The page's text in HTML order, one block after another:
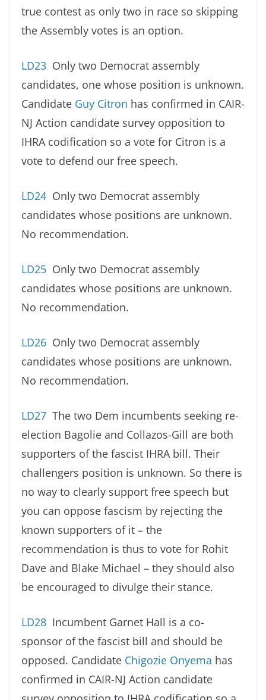
true contest as only two in race so skipping
the Assembly votes is an option.
LD23 Only two Democrat assembly
candidates, one whose position is unknown.
Candidate Guy Citron has confirmed in CAIR-
NJ Action candidate survey opposition to
IHRA codification so a vote for Citron is a
vote to defend our free speech.
LD24 Only two Democrat assembly
candidates whose positions are unknown.
No recommendation.
LD25 Only two Democrat assembly
candidates whose positions are unknown.
No recommendation.
LD26 Only two Democrat assembly
candidates whose positions are unknown.
No recommendation.
LD27 The two Dem incumbents seeking re-
election Bagolie and Collazos-Gill are both
supporters of the fascist IHRA bill. Their
challengers position is unknown. So there is
no way to clearly support free speech but
you can oppose fascism by rejecting the
known supporters of it – the
recommendation is thus to vote for Rohit
Dave and Blake Michael – they should also
be encouraged to divulge their stance.
LD28 Incumbent Garnet Hall is a co-
sponsor of the fascist bill and should be
opposed. Candidate Chigozie Onyema has
confirmed in CAIR-NJ Action candidate